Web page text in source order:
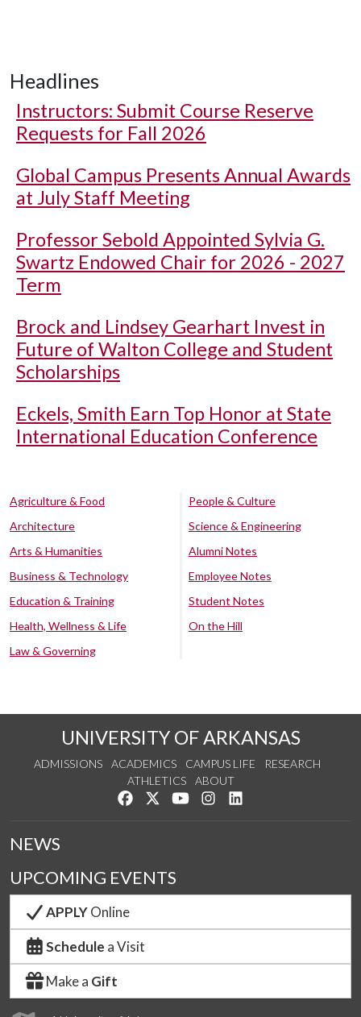
Headlines
Instructors: Submit Course Reserve
Requests for Fall 2026
Global Campus Presents Annual Awards
at July Staff Meeting
Professor Sebold Appointed Sylvia G.
Swartz Endowed Chair for 2026 - 2027
Term
Brock and Lindsey Gearhart Invest in
Future of Walton College and Student
Scholarships
Eckels, Smith Earn Top Honor at State
International Education Conference
Agriculture & Food
Architecture
Arts & Humanities
Business & Technology
Education & Training
Health, Wellness & Life
Law & Governing
People & Culture
Science & Engineering
Alumni Notes
Employee Notes
Student Notes
On the Hill
UNIVERSITY OF ARKANSAS
ADMISSIONS ACADEMICS CAMPUS LIFE
RESEARCH
ATHLETICS
ABOUT
Like us on Facebook
Follow us on Twitter
Watch us on YouTube
See us on Instagram
NEWS
UPCOMING EVENTS
APPLYOnline
Schedule a Visit
Make a Gift